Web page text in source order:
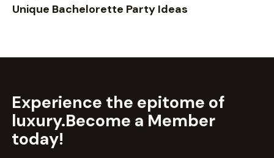
Unique Bachelorette Party Ideas
Experience the epitome of
luxury.Become a Member
today!